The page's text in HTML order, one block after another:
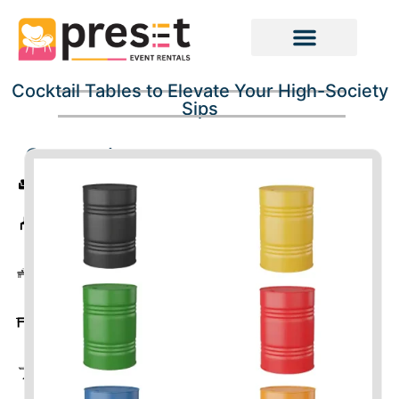
Cocktail Tables to Elevate Your High-Society
Sips
Categories
Sofas
Coffee
Tables
Cocktail
Tables